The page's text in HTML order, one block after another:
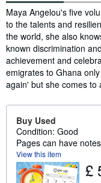
Synopsis
Maya Angelou's five
to the talents and
the world, she also
known discrimination
achievement and
emigrates to Ghana
again' but she comes to
Buy Used
Condition: Good
Pages can have
View this item
£